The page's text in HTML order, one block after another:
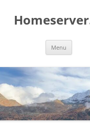
Menu